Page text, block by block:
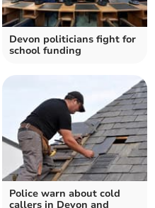
Devon politicians fight for
school funding
Police warn about cold
callers in Devon and